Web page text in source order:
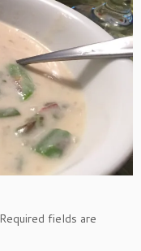
Required fields are